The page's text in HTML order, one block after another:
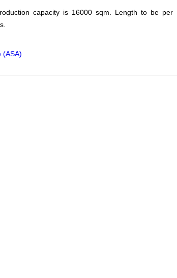
capacity is 16000 sqm. Length to be per
(ASA)